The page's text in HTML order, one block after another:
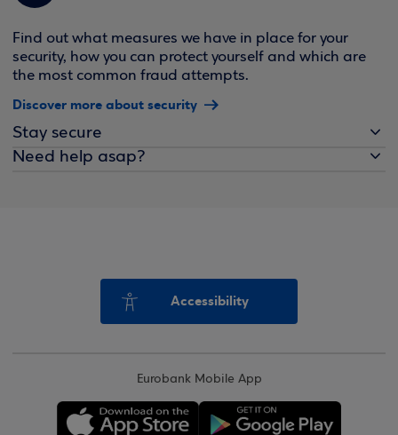
Find out what measures we have in place for your
security, how you can protect yourself and which are
the most common fraud attempts.
Discover more about security
Stay secure
Need help asap?
Accessibility
Eurobank Mobile App